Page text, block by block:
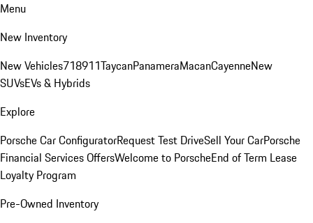
Menu
New Inventory
New Vehicles718911TaycanPanameraMacanCayenneNew
SUVsEVs & Hybrids
Explore
Porsche Car ConfiguratorRequest Test DriveSell Your CarPorsche
Financial Services OffersWelcome to PorscheEnd of Term Lease
Loyalty Program
Pre-Owned Inventory